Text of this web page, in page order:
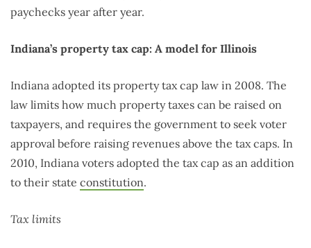
paychecks year after year.
Indiana’s property tax cap: A model for Illinois
Indiana adopted its property tax cap law in 2008. The
law limits how much property taxes can be raised on
taxpayers, and requires the government to seek voter
approval before raising revenues above the tax caps. In
2010, Indiana voters adopted the tax cap as an addition
to their state constitution.
Tax limits